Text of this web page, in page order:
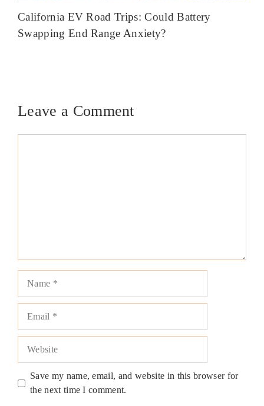
California EV Road Trips: Could Battery
Swapping End Range Anxiety?
Leave a Comment
Save my name, email, and website in this browser for
the next time I comment.